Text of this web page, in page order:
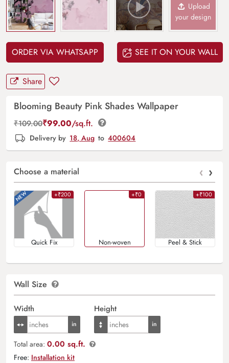
Upload
your design
ORDER VIA WHATSAPP SEE IT ON YOUR WALL
Share
Blooming Beauty Pink Shades Wallpaper
₹109.00₹99.00/sq.ft.
Delivery by 18, Aug to 400604
Choose a material ‹ ›
+₹200
Quick Fix
+₹0
Non-woven
+₹100
Peel & Stick
Wall Size
Width Height
Total area: 0.00 sq.ft.
Free: Installation kit